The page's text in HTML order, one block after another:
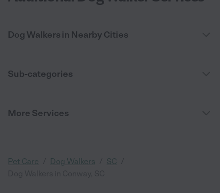
Dog Walkers in Nearby Cities
Sub-categories
More Services
Pet Care Dog Walkers SC